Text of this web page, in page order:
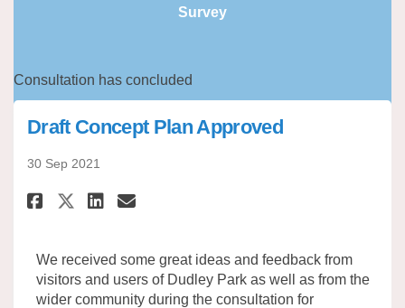
Survey
Consultation has concluded
Draft Concept Plan Approved
30 Sep 2021
Share Draft Concept Plan
Share Draft Concept Plan
Share Draft Concept Plan
Email Draft Concept
We received some great ideas and feedback from
visitors and users of Dudley Park as well as from the
wider community during the consultation for